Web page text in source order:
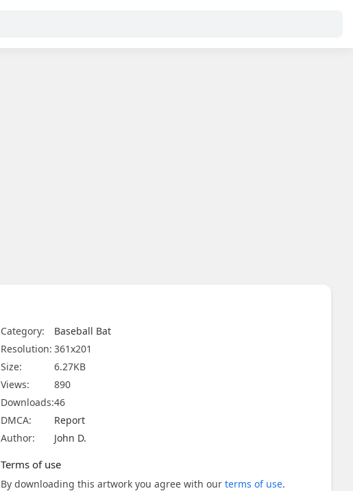
Category:
Baseball Bat
Resolution: 361x201
Size:
6.27KB
Views:
890
Downloads:46
DMCA:
Report
Author:
John D.
Terms of use
By downloading this artwork you agree with our terms of use.